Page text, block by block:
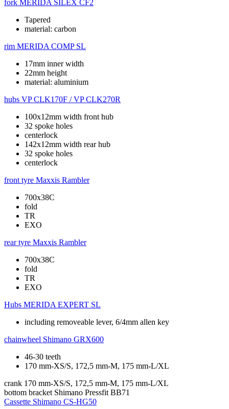
fork MERIDA SILEX CF2
Tapered
material: carbon
rim MERIDA COMP SL
17mm inner width
22mm height
material: aluminium
hubs VP CLK170F / VP CLK270R
100x12mm width front hub
32 spoke holes
centerlock
142x12mm width rear hub
32 spoke holes
centerlock
front tyre Maxxis Rambler
700x38C
fold
TR
EXO
rear tyre Maxxis Rambler
700x38C
fold
TR
EXO
Hubs MERIDA EXPERT SL
including removeable lever, 6/4mm allen key
chainwheel Shimano GRX600
46-30 teeth
170 mm-XS/S, 172,5 mm-M, 175 mm-L/XL
crank 170 mm-XS/S, 172,5 mm-M, 175 mm-L/XL
bottom bracket Shimano Pressfit BB71
Cassette Shimano CS-HG50